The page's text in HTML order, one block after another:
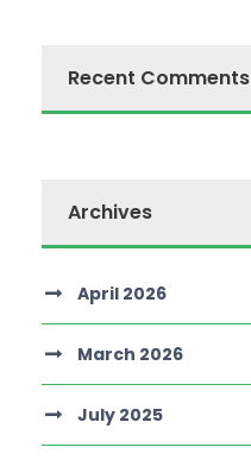
Recent Comments
Archives
April 2026
March 2026
July 2025